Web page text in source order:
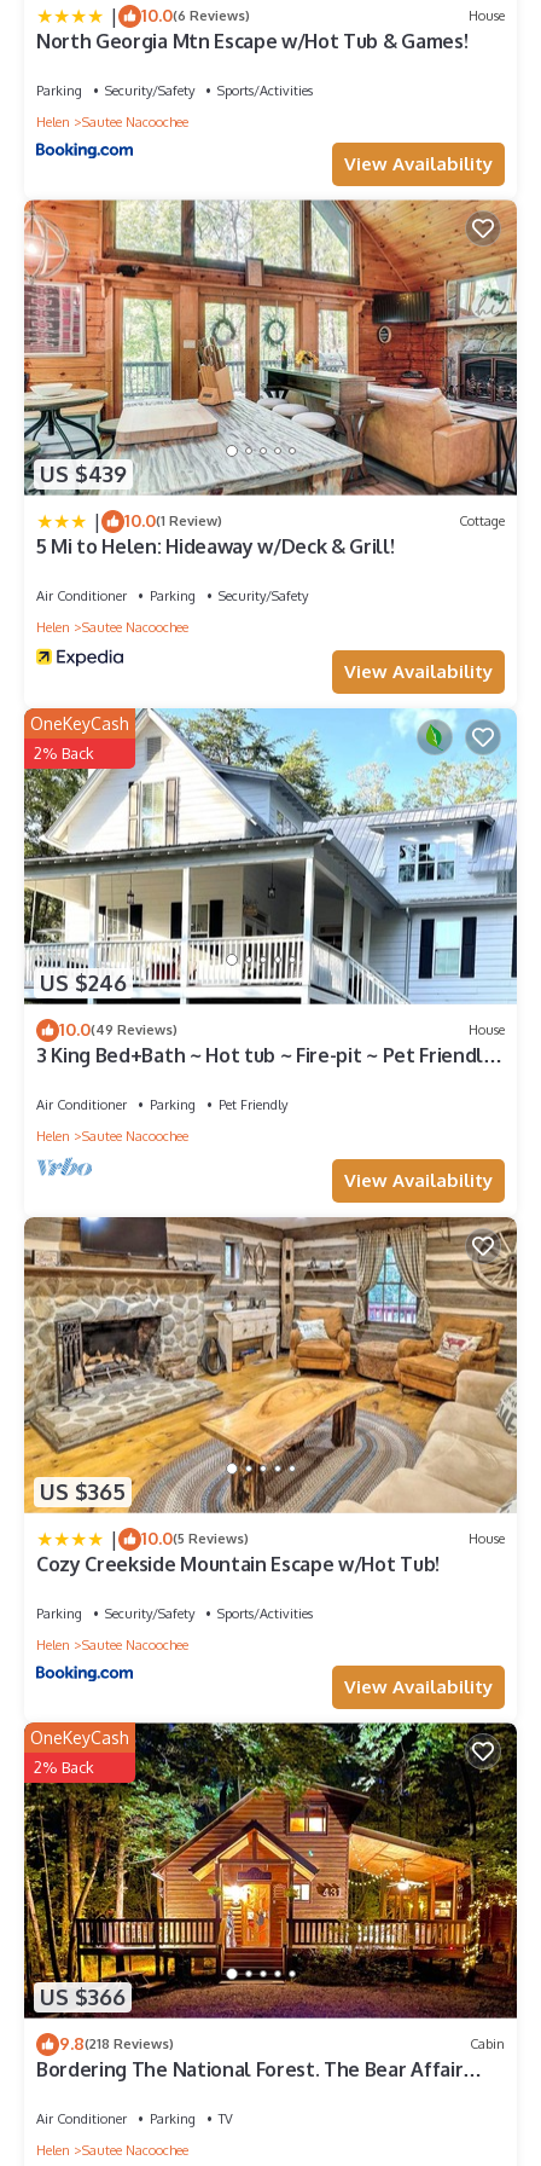
| 10.0(6 Reviews) House
North Georgia Mtn Escape w/Hot Tub & Games!
Parking Security/Safety
Sports/Activities
Helen
Sautee Nacoochee
View Availability
US $439
| 10.0(1 Review) Cottage
5 Mi to Helen: Hideaway w/Deck & Grill!
Air Conditioner Parking
Security/Safety
Helen
Sautee Nacoochee
View Availability
US $246
OneKeyCash
2% Back
10.0(49 Reviews) House
3 King Bed+Bath ~ Hot tub ~ Fire-pit ~ Pet Friendly
Air Conditioner Parking
Pet Friendly
Helen
Sautee Nacoochee
View Availability
US $365
| 10.0(5 Reviews) House
Cozy Creekside Mountain Escape w/Hot Tub!
Parking Security/Safety
Sports/Activities
Helen
Sautee Nacoochee
View Availability
US $366
OneKeyCash
2% Back
9.8(218 Reviews) Cabin
Bordering The National Forest. The Bear Affair
Air Conditioner Parking
TV
Helen
Sautee Nacoochee